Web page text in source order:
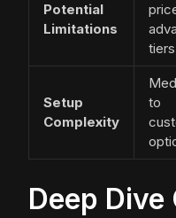
Potential
Limitations
tiers
Setup
Complexity
to
Deep